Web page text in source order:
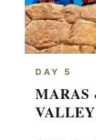
DAY 5
MARAS
VALLEY